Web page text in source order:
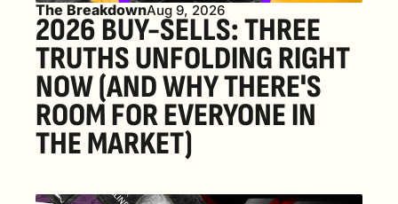
The BreakdownAug 9, 2026
2026 BUY-SELLS: THREE
TRUTHS UNFOLDING RIGHT
NOW (AND WHY THERE'S
ROOM FOR EVERYONE IN
THE MARKET)